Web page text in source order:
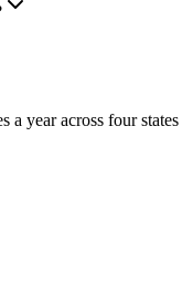
a year across four states